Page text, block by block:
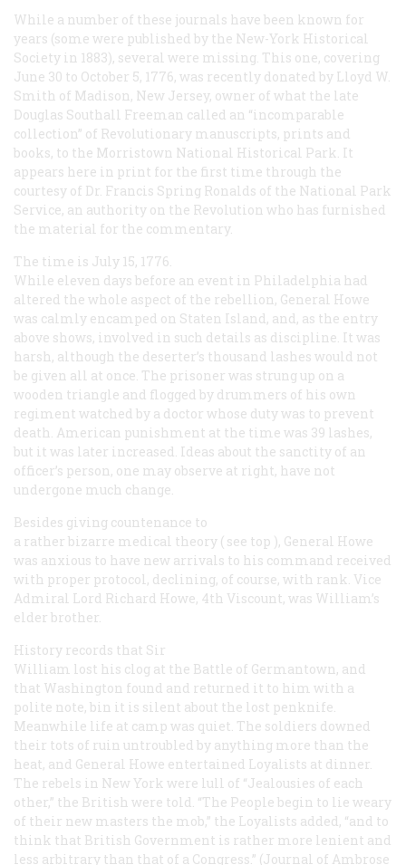
While a number of these journals have been known for
years (some were published by the New-York Historical
Society in 1883), several were missing. This one, covering
June 30 to October 5, 1776, was recently donated by Lloyd W.
Smith of Madison, New Jersey, owner of what the late
Douglas Southall Freeman called an “incomparable
collection” of Revolutionary manuscripts, prints and
books, to the Morristown National Historical Park. It
appears here in print for the first time through the
courtesy of Dr. Francis Spring Ronalds of the National Park
Service, an authority on the Revolution who has furnished
the material for the commentary.
The time is July 15, 1776.
While eleven days before an event in Philadelphia had
altered the whole aspect of the rebellion, General Howe
was calmly encamped on Staten Island, and, as the entry
above shows, involved in such details as discipline. It was
harsh, although the deserter’s thousand lashes would not
be given all at once. The prisoner was strung up on a
wooden triangle and flogged by drummers of his own
regiment watched by a doctor whose duty was to prevent
death. American punishment at the time was 39 lashes,
but it was later increased. Ideas about the sanctity of an
officer’s person, one may observe at right, have not
undergone much change.
Besides giving countenance to
a rather bizarre medical theory ( see top ), General Howe
was anxious to have new arrivals to his command received
with proper protocol, declining, of course, with rank. Vice
Admiral Lord Richard Howe, 4th Viscount, was William’s
elder brother.
History records that Sir
William lost his clog at the Battle of Germantown, and
that Washington found and returned it to him with a
polite note, bin it is silent about the lost penknife.
Meanwhile life at camp was quiet. The soldiers downed
their tots of ruin untroubled by anything more than the
heat, and General Howe entertained Loyalists at dinner.
The rebels in New York were lull of “Jealousies of each
other,” the British were told. “The People begin to lie weary
of their new masters the mob,” the Loyalists added, “and to
think that British Government is rather more lenient and
less arbitrary than that of a Congress.” (Journal of Ambrose